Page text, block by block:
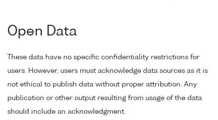
Open Data
These data have no specific confidentiality restrictions for
users. However, users must acknowledge data sources as it is
not ethical to publish data without proper attribution. Any
publication or other output resulting from usage of the data
should include an acknowledgment.